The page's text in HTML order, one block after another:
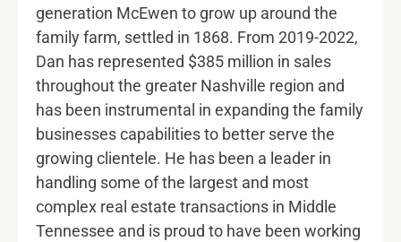
generation McEwen to grow up around the
family farm, settled in 1868. From 2019-2022,
Dan has represented $385 million in sales
throughout the greater Nashville region and
has been instrumental in expanding the family
businesses capabilities to better serve the
growing clientele. He has been a leader in
handling some of the largest and most
complex real estate transactions in Middle
Tennessee and is proud to have been working